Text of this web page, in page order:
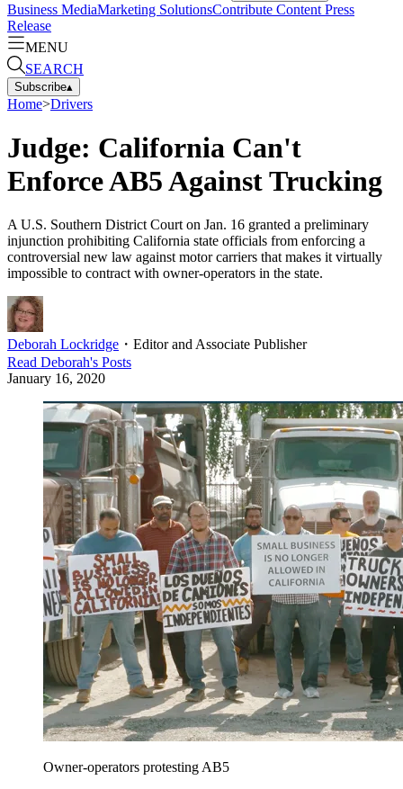
Business MediaMarketing SolutionsContribute Content Press
Release
MENU
SEARCH
Subscribe▴
Home>Drivers
Judge: California Can't
Enforce AB5 Against Trucking
A U.S. Southern District Court on Jan. 16 granted a preliminary
injunction prohibiting California state officials from enforcing a
controversial new law against motor carriers that makes it virtually
impossible to contract with owner-operators in the state.
Deborah Lockridge ・ Editor and Associate Publisher
Read Deborah's Posts
January 16, 2020
Owner-operators protesting AB5